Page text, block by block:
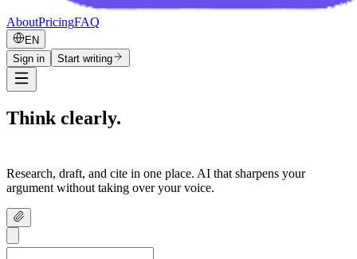
AboutPricingFAQ
EN
Sign in
Start writing
Think clearly.
Research, draft, and cite in one place. AI that sharpens your
argument without taking over your voice.